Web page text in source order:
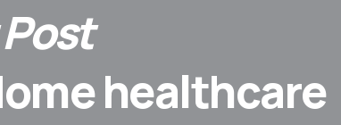
healthcare